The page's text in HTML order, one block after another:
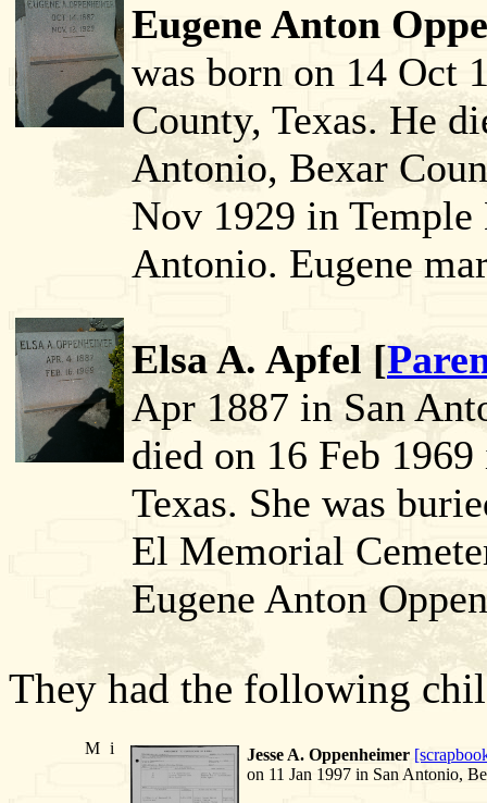
Eugene Anton
was born on 14 Oct
County, Texas. He
Antonio, Bexar
Nov 1929 in
Antonio. Eugene
Elsa A. Apfel [
Apr 1887 in San
died on 16 Feb
Texas. She was
El Memorial
Eugene Anton
They had the following
M i Jesse A. Oppenheimer
on 11 Jan 1997 in San Antonio,